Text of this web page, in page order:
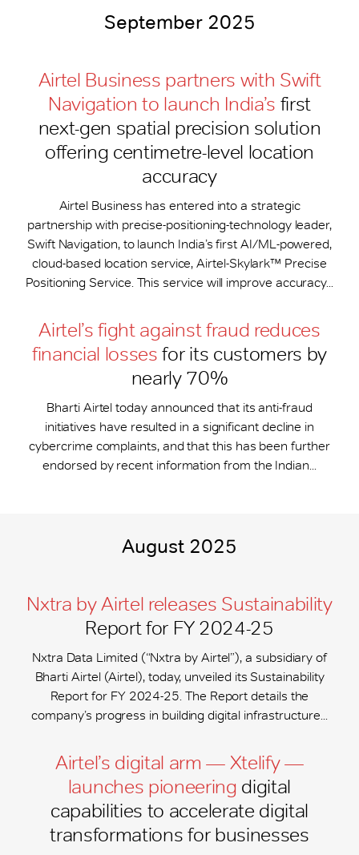
September 2025
Airtel Business partners with Swift
Navigation to launch India’s first
next-gen spatial precision solution
offering centimetre-level location
accuracy
Airtel Business has entered into a strategic
partnership with precise-positioning-technology leader,
Swift Navigation, to launch India’s first AI/ML-powered,
cloud-based location service, Airtel-Skylark™ Precise
Positioning Service. This service will improve accuracy...
Airtel’s fight against fraud reduces
financial losses for its customers by
nearly 70%
Bharti Airtel today announced that its anti-fraud
initiatives have resulted in a significant decline in
cybercrime complaints, and that this has been further
endorsed by recent information from the Indian...
August 2025
Nxtra by Airtel releases Sustainability
Report for FY 2024-25
Nxtra Data Limited (“Nxtra by Airtel”), a subsidiary of
Bharti Airtel (Airtel), today, unveiled its Sustainability
Report for FY 2024-25. The Report details the
company’s progress in building digital infrastructure...
Airtel’s digital arm — Xtelify —
launches pioneering digital
capabilities to accelerate digital
transformations for businesses